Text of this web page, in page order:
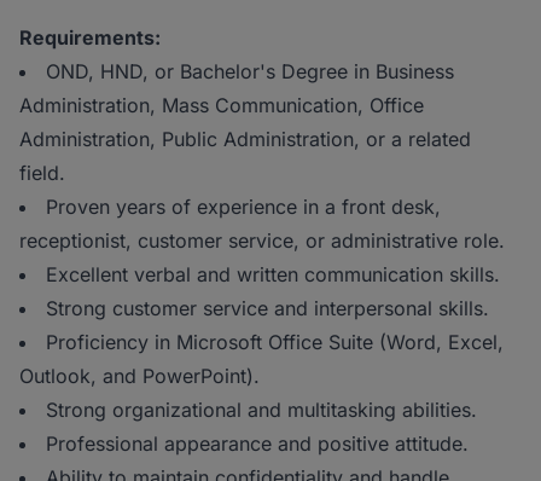
Requirements:
OND, HND, or Bachelor's Degree in Business
Administration, Mass Communication, Office
Administration, Public Administration, or a related
field.
Proven years of experience in a front desk,
receptionist, customer service, or administrative role.
Excellent verbal and written communication skills.
Strong customer service and interpersonal skills.
Proficiency in Microsoft Office Suite (Word, Excel,
Outlook, and PowerPoint).
Strong organizational and multitasking abilities.
Professional appearance and positive attitude.